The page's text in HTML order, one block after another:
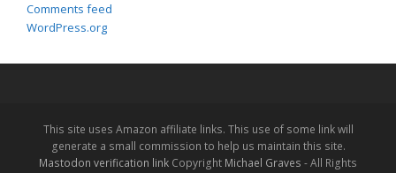
Comments feed
WordPress.org
This site uses Amazon affiliate links. This use of some link will
generate a small commission to help us maintain this site.
Mastodon verification link Copyright Michael Graves - All Rights